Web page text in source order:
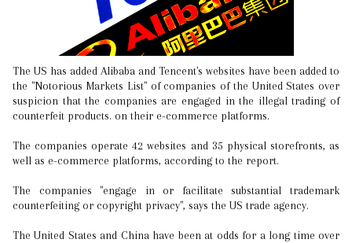
The US has added Alibaba and Tencent's websites have been added to
the "Notorious Markets List" of companies of the United States over
suspicion that the companies are engaged in the illegal trading of
counterfeit products. on their e-commerce platforms.
The companies operate 42 websites and 35 physical storefronts, as
well as e-commerce platforms, according to the report.
The companies "engage in or facilitate substantial trademark
counterfeiting or copyright privacy", says the US trade agency.
The United States and China have been at odds for a long time over